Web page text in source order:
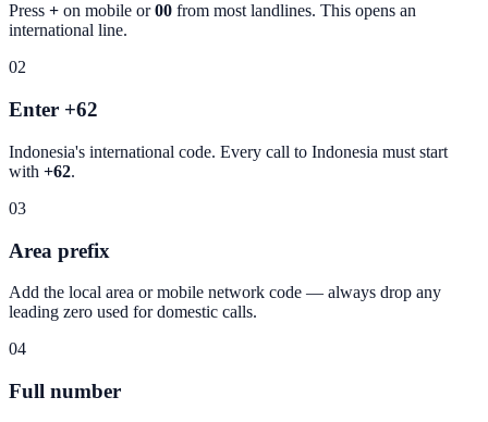
Press + on mobile or00 from most landlines. This opens an
international line.
02
Enter +62
Indonesia's international code. Every call to Indonesia must start
with +62.
03
Area prefix
Add the local area or mobile network code — always drop any
leading zero used for domestic calls.
04
Full number